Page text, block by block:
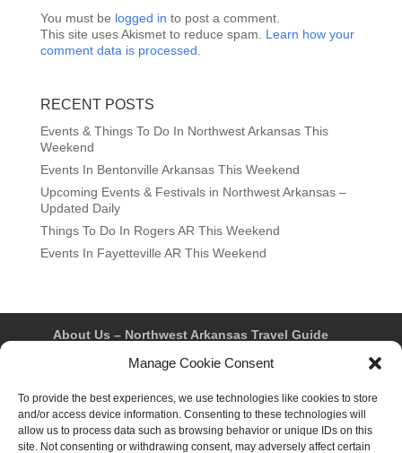
Manage Cookie Consent
To provide the best experiences, we use technologies like cookies to store
and/or access device information. Consenting to these technologies will
allow us to process data such as browsing behavior or unique IDs on this
site. Not consenting or withdrawing consent, may adversely affect certain
You must be logged in to post a comment.
This site uses Akismet to reduce spam. Learn how your
comment data is processed.
RECENT POSTS
Events & Things To Do In Northwest Arkansas This
Weekend
Events In Bentonville Arkansas This Weekend
Upcoming Events & Festivals in Northwest Arkansas –
Updated Daily
Things To Do In Rogers AR This Weekend
Events In Fayetteville AR This Weekend
About Us – Northwest Arkansas Travel Guide
Fayetteville
Rogers
Springdale
Privacy Policy & Terms of Use
Opt-out preferences
Advertiser & Affiliate Disclosure
Advertising Information
Instagram